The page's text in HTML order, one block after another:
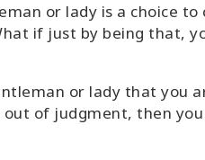
or lady is a choice
if just by being that,
or lady that you
out of judgment, then